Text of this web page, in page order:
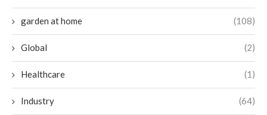
garden at home (108)
Global (2)
Healthcare (1)
Industry (64)